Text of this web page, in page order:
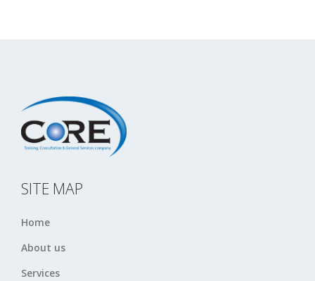
SITE MAP
Home
About us
Services